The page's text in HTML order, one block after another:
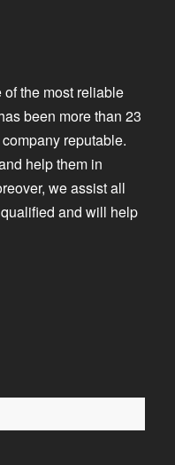
the most reliable
been more than 23
reputable.
help them in
we assist all
and will help